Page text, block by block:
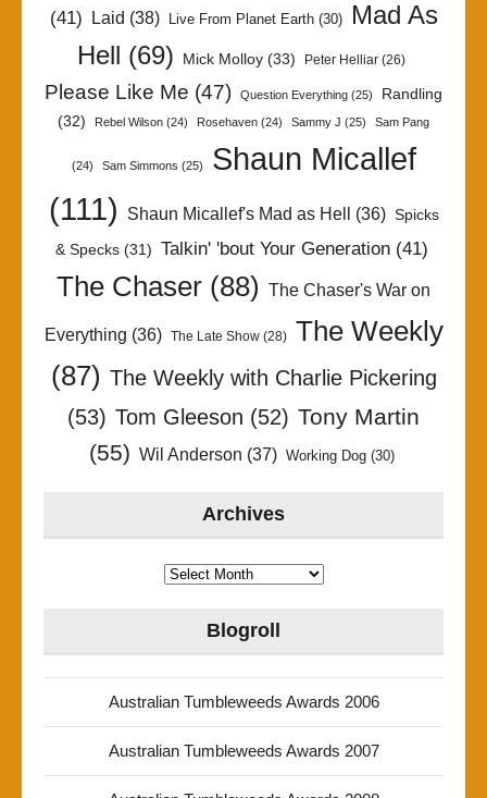
(41) Laid (38) Live From Planet Earth(30)
Mad As
Hell (69) Mick Molloy (33) Peter Helliar (26)
Please Like Me (47) Question Everything (25)
Randling
(32)
Rebel Wilson (24) Rosehaven (24) Sammy J (25) Sam Pang
(24) Sam Simmons (25)
Shaun Micallef
(111)
Shaun Micallef's Mad as Hell (36) Spicks
& Specks(31) Talkin' 'bout Your Generation(41)
The Chaser (88) The Chaser's War on
Everything (36) The Late Show(28)
The Weekly
(87) The Weekly with Charlie Pickering
(53) Tom Gleeson (52) Tony Martin
(55) Wil Anderson (37) Working Dog(30)
Archives
Archives
Blogroll
Australian Tumbleweeds Awards 2006
Australian Tumbleweeds Awards 2007